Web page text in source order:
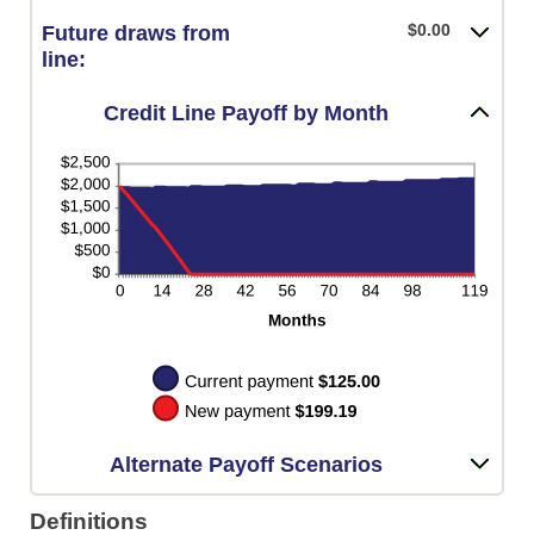
Future draws from
line:
$0.00
Credit Line Payoff by Month
Alternate Payoff Scenarios
Definitions